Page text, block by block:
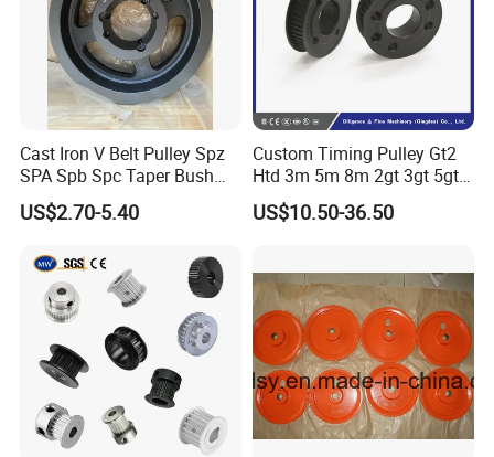
Cast Iron V Belt Pulley Spz
SPA Spb Spc Taper Bush
Pulley
US$2.70-5.40
Custom Timing Pulley Gt2
Htd 3m 5m 8m 2gt 3gt 5gt
8yu S2m S3m T2.5 T5 T10
Timing Pulley Wheel
US$10.50-36.50